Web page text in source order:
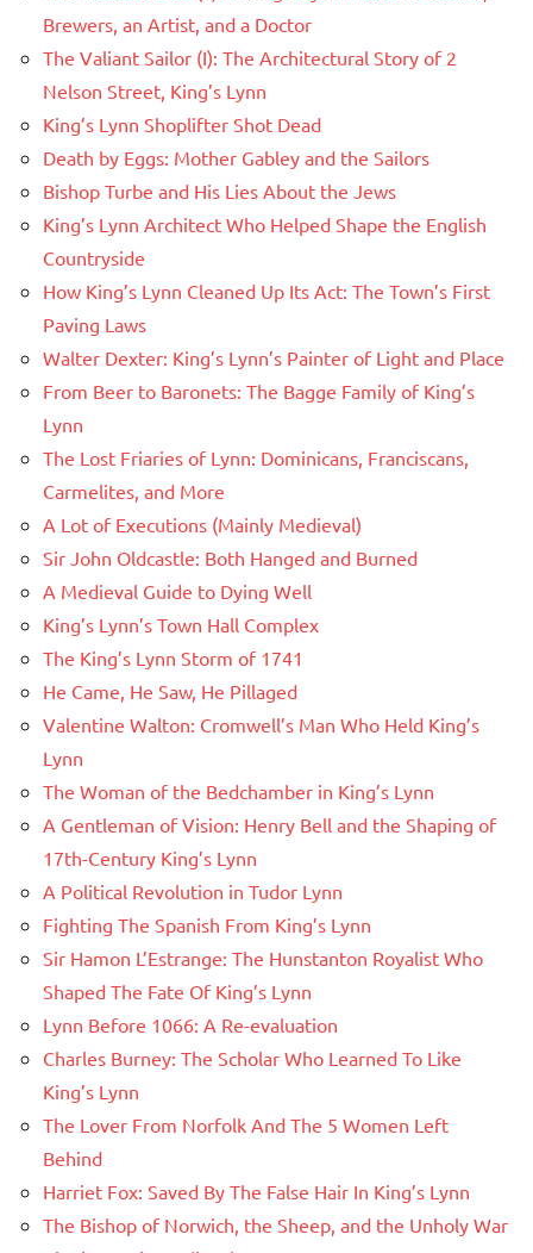
Brewers, an Artist, and a Doctor
The Valiant Sailor (I): The Architectural Story of 2
Nelson Street, King’s Lynn
King’s Lynn Shoplifter Shot Dead
Death by Eggs: Mother Gabley and the Sailors
Bishop Turbe and His Lies About the Jews
King’s Lynn Architect Who Helped Shape the English
Countryside
How King’s Lynn Cleaned Up Its Act: The Town’s First
Paving Laws
Walter Dexter: King’s Lynn’s Painter of Light and Place
From Beer to Baronets: The Bagge Family of King’s
Lynn
The Lost Friaries of Lynn: Dominicans, Franciscans,
Carmelites, and More
A Lot of Executions (Mainly Medieval)
Sir John Oldcastle: Both Hanged and Burned
A Medieval Guide to Dying Well
King’s Lynn’s Town Hall Complex
The King’s Lynn Storm of 1741
He Came, He Saw, He Pillaged
Valentine Walton: Cromwell’s Man Who Held King’s
Lynn
The Woman of the Bedchamber in King’s Lynn
A Gentleman of Vision: Henry Bell and the Shaping of
17th-Century King’s Lynn
A Political Revolution in Tudor Lynn
Fighting The Spanish From King’s Lynn
Sir Hamon L’Estrange: The Hunstanton Royalist Who
Shaped The Fate Of King’s Lynn
Lynn Before 1066: A Re-evaluation
Charles Burney: The Scholar Who Learned To Like
King’s Lynn
The Lover From Norfolk And The 5 Women Left
Behind
Harriet Fox: Saved By The False Hair In King’s Lynn
The Bishop of Norwich, the Sheep, and the Unholy War